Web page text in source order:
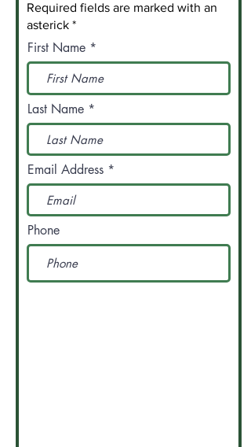
Required fields are marked with an
asterick *
First Name
Last Name
Email Address
Phone